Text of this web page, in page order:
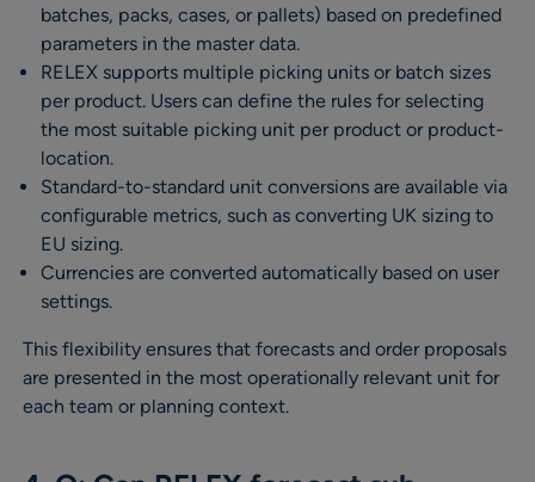
batches, packs, cases, or pallets) based on predefined
parameters in the master data.
RELEX supports multiple picking units or batch sizes
per product. Users can define the rules for selecting
the most suitable picking unit per product or product-
location.
Standard-to-standard unit conversions are available via
configurable metrics, such as converting UK sizing to
EU sizing.
Currencies are converted automatically based on user
settings.
This flexibility ensures that forecasts and order proposals
are presented in the most operationally relevant unit for
each team or planning context.